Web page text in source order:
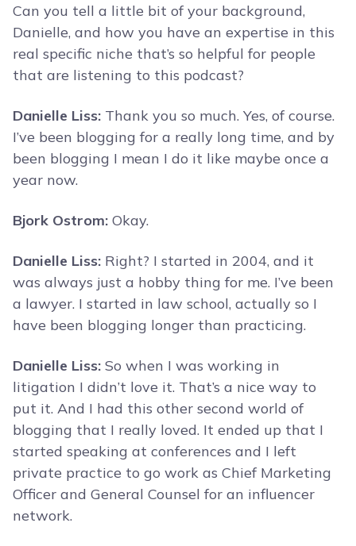
Can you tell a little bit of your background,
Danielle, and how you have an expertise in this
real specific niche that’s so helpful for people
that are listening to this podcast?
Danielle Liss: Thank you so much. Yes, of course.
I’ve been blogging for a really long time, and by
been blogging I mean I do it like maybe once a
year now.
Bjork Ostrom: Okay.
Danielle Liss: Right? I started in 2004, and it
was always just a hobby thing for me. I’ve been
a lawyer. I started in law school, actually so I
have been blogging longer than practicing.
Danielle Liss: So when I was working in
litigation I didn’t love it. That’s a nice way to
put it. And I had this other second world of
blogging that I really loved. It ended up that I
started speaking at conferences and I left
private practice to go work as Chief Marketing
Officer and General Counsel for an influencer
network.